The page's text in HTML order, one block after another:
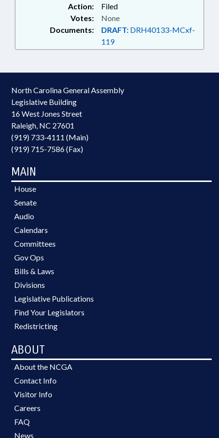
Action:
Filed
Documents: DRAFT: DRH40133-MCxf-
119
Votes: None
North Carolina General Assembly
Legislative Building
16 West Jones Street
Raleigh, NC 27601
(919) 733-4111 (Main)
(919) 715-7586 (Fax)
MAIN
House
Senate
Audio
Calendars
Committees
Gov Ops
Bills & Laws
Divisions
Legislative Publications
Find Your Legislators
Redistricting
ABOUT
About the NCGA
Contact Info
Visitor Info
Careers
FAQ
News